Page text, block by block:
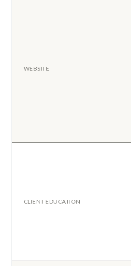
WEBSITE
CLIENT EDUCATION